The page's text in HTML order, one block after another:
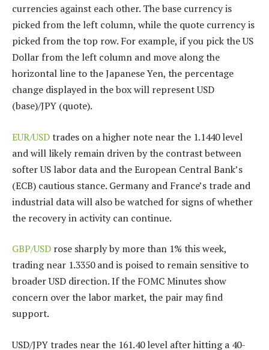
currencies against each other. The base currency is
picked from the left column, while the quote currency is
picked from the top row. For example, if you pick the US
Dollar from the left column and move along the
horizontal line to the Japanese Yen, the percentage
change displayed in the box will represent USD
(base)/JPY (quote).
EUR/USDtrades on a higher note near the 1.1440 level
and will likely remain driven by the contrast between
softer US labor data and the European Central Bank’s
(ECB) cautious stance. Germany and France’s trade and
industrial data will also be watched for signs of whether
the recovery in activity can continue.
GBP/USD rose sharply by more than 1% this week,
trading near 1.3350 and is poised to remain sensitive to
broader USD direction. If the FOMC Minutes show
concern over the labor market, the pair may find
support.
USD/JPY trades near the 161.40 level after hitting a 40-